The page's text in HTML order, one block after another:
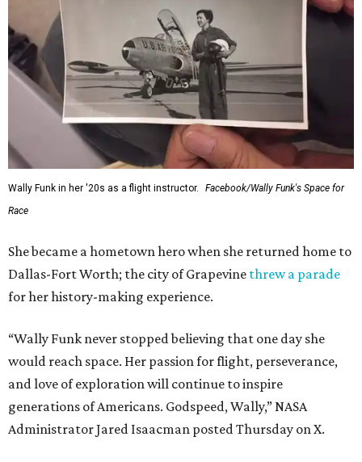
Wally Funk in her '20s as a flight instructor.
Facebook/Wally Funk's Space for
Race
She became a hometown hero when she returned home to
Dallas-Fort Worth; the city of Grapevine threw a parade
for her history-making experience.
“Wally Funk never stopped believing that one day she
would reach space. Her passion for flight, perseverance,
and love of exploration will continue to inspire
generations of Americans. Godspeed, Wally,” NASA
Administrator Jared Isaacman posted Thursday on X.